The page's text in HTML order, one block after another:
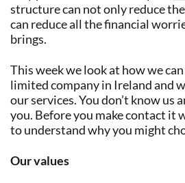
structure can not only reduce
can reduce all the financial
brings.
This week we look at how we
limited company in Ireland and
our services. You don’t know us
you. Before you make contact it
to understand why you might
Our values